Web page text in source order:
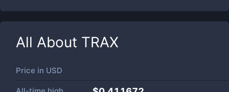
All About TRAX
Price in USD